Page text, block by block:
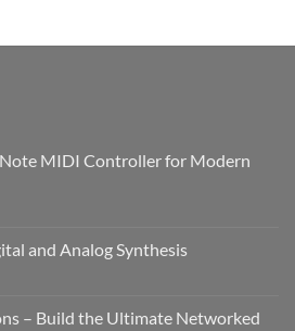
MIDI Controller for Modern
and Analog Synthesis
– Build the Ultimate Networked